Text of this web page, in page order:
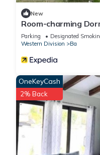
New
Room-charming
Parking Designated
Western Division
Ba
OneKeyCash
2% Back